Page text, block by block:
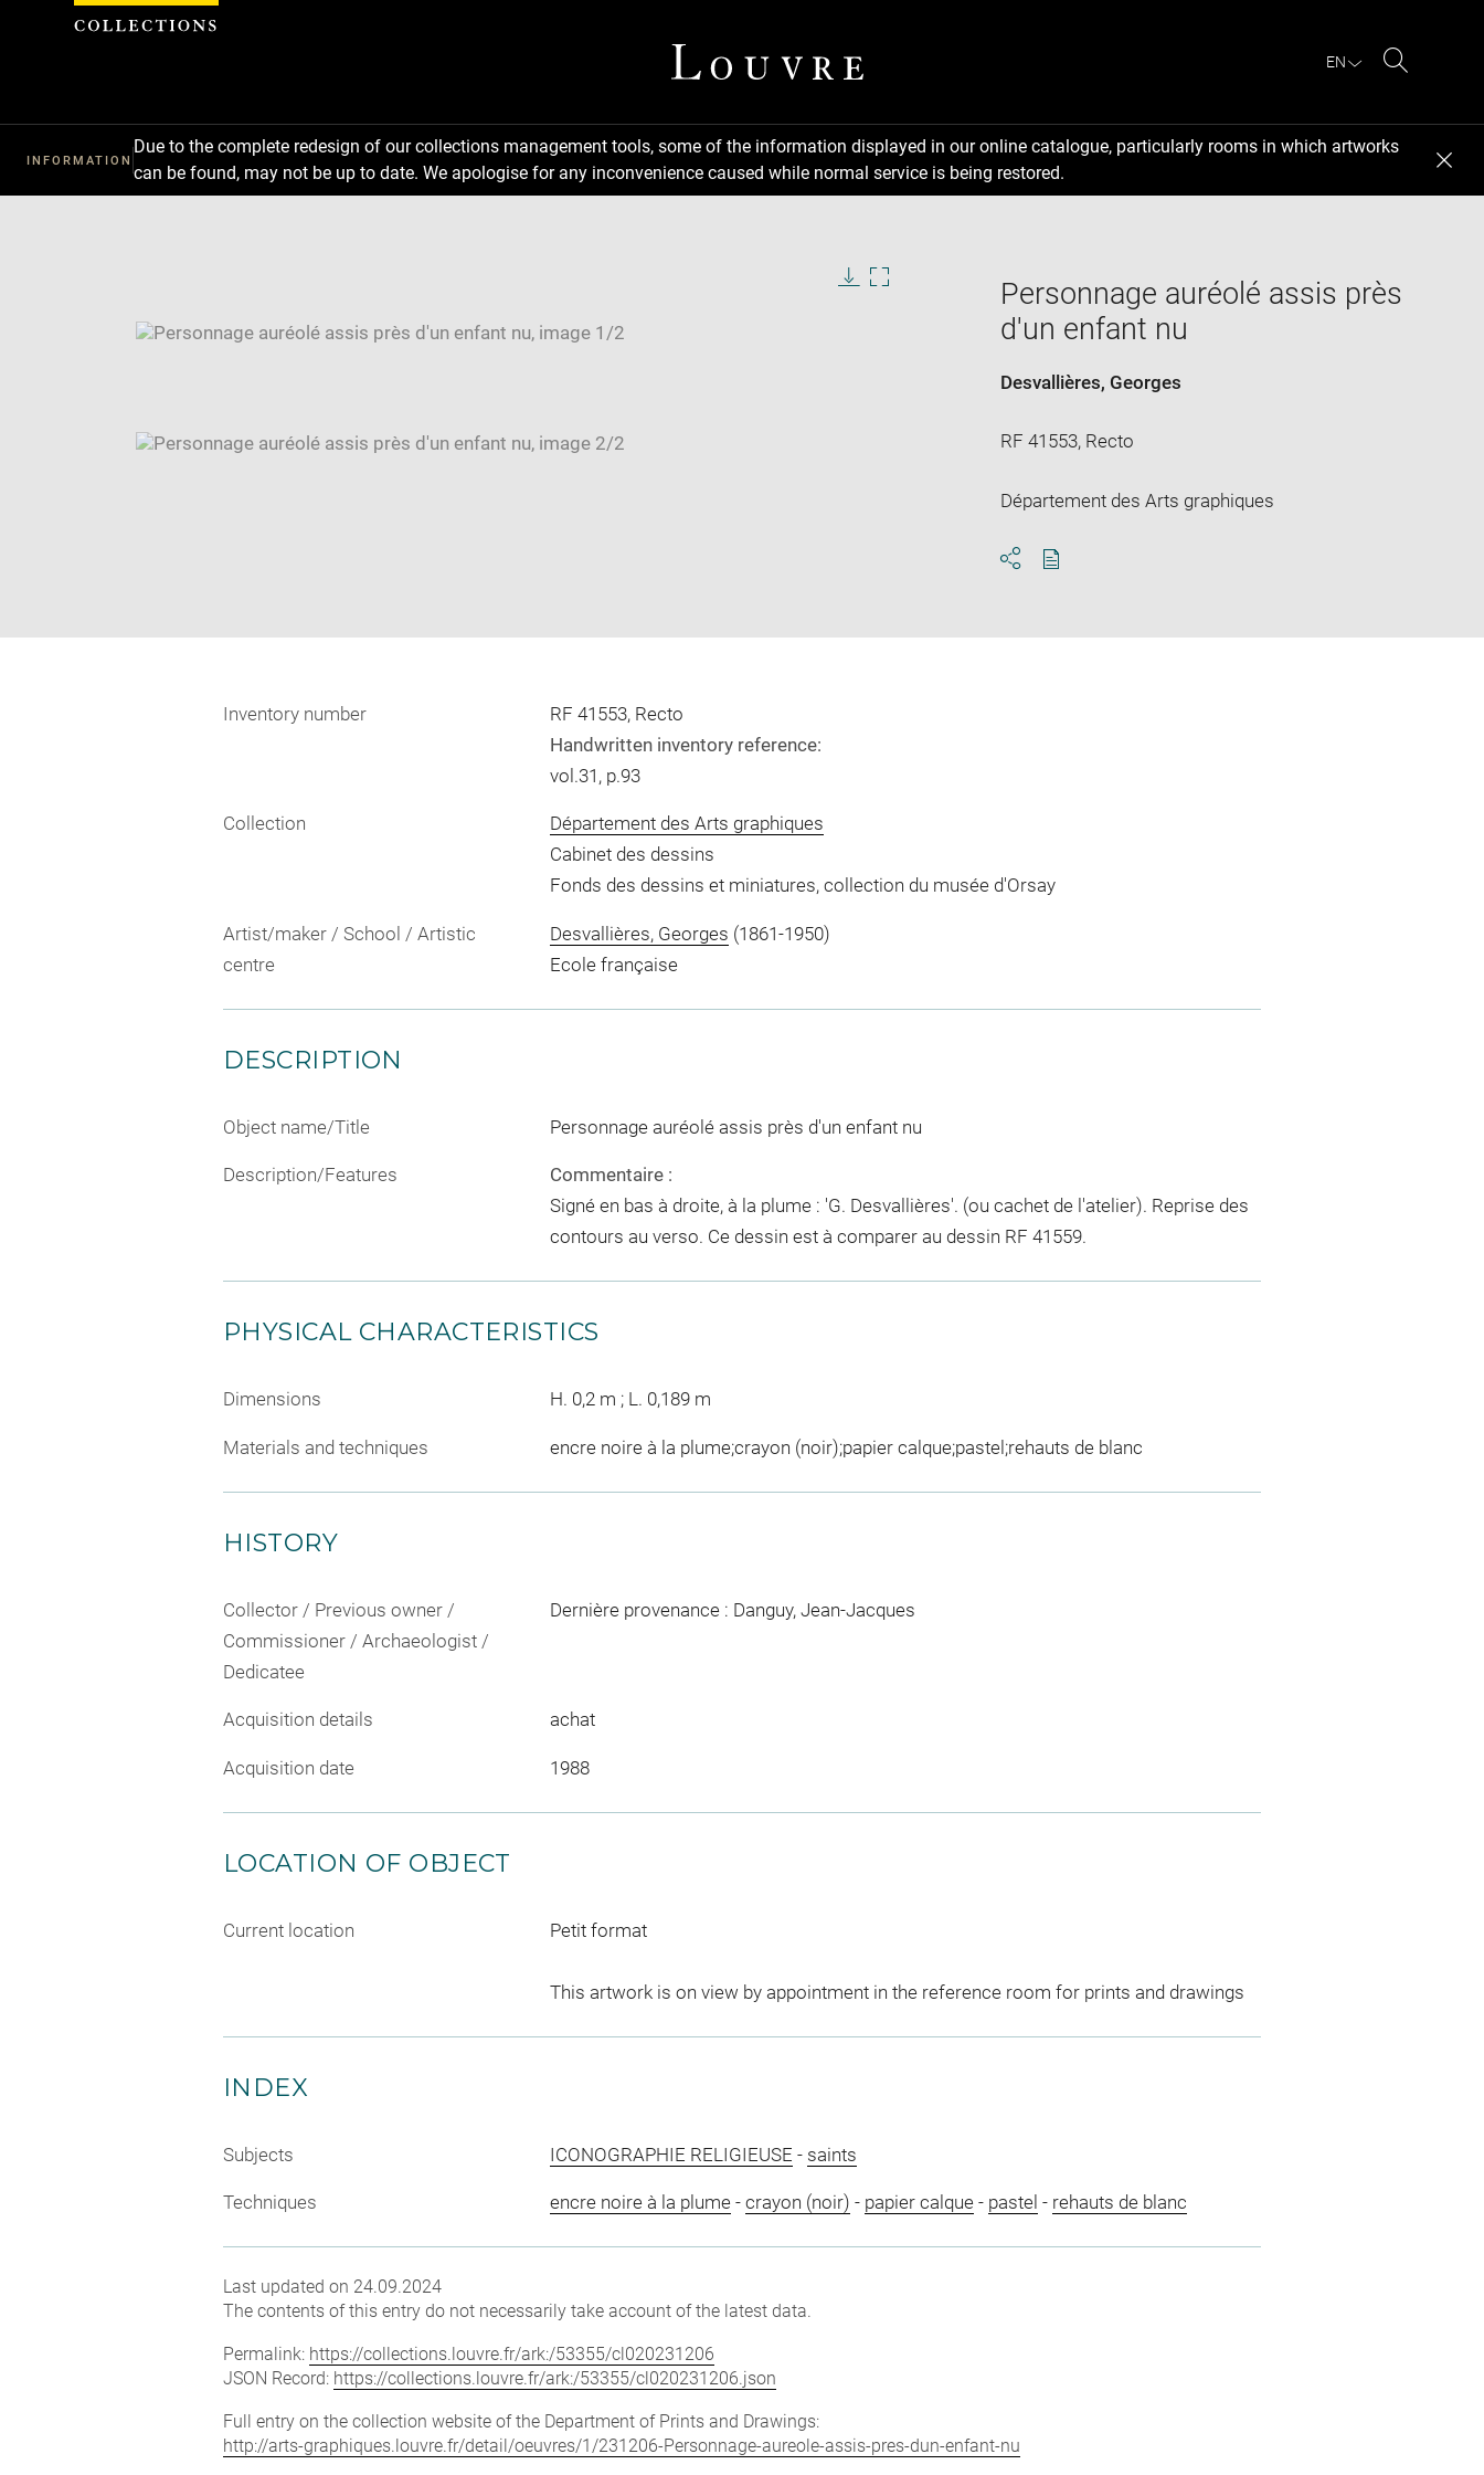
EN
INFORMATION
Due to the complete redesign of our collections management tools, some of the information displayed in our online catalogue, particularly rooms in which artworks
can be found, may not be up to date. We apologise for any inconvenience caused while normal service is being restored.
window
SKIP IMAGE CAROUSEL
Personnage auréolé assis près
d'un enfant nu
Desvallières, Georges
RF 41553, Recto
Département des Arts graphiques
Inventory number
RF 41553, Recto
Handwritten inventory reference:
vol.31, p.93
Collection
Département des Arts graphiques
Cabinet des dessins
Fonds des dessins et miniatures, collection du musée d'Orsay
Artist/maker / School / Artistic
centre
Desvallières, Georges (1861-1950)
Ecole française
DESCRIPTION
Object name/Title Personnage auréolé assis près d'un enfant nu
Description/Features
Commentaire :
Signé en bas à droite, à la plume : 'G. Desvallières'. (ou cachet de l'atelier). Reprise des
contours au verso. Ce dessin est à comparer au dessin RF 41559.
PHYSICAL CHARACTERISTICS
Dimensions H. 0,2 m ; L. 0,189 m
Materials and techniques encre noire à la plume;crayon (noir);papier calque;pastel;rehauts de blanc
HISTORY
Collector / Previous owner /
Commissioner / Archaeologist /
Dedicatee
Dernière provenance : Danguy, Jean-Jacques
Acquisition details achat
Acquisition date 1988
LOCATION OF OBJECT
Current location Petit format
This artwork is on view by appointment in the reference room for prints and drawings
INDEX
Subjects ICONOGRAPHIE RELIGIEUSE - saints
Techniques encre noire à la plume- crayon (noir) - papier calque- pastel - rehauts de blanc
Last updated on 24.09.2024
The contents of this entry do not necessarily take account of the latest data.
Permalink: https://collections.louvre.fr/ark:/53355/cl020231206
JSON Record: https://collections.louvre.fr/ark:/53355/cl020231206.json
Full entry on the collection website of the Department of Prints and Drawings:
http://arts-graphiques.louvre.fr/detail/oeuvres/1/231206-Personnage-aureole-assis-pres-dun-enfant-nu
Cookies management panel